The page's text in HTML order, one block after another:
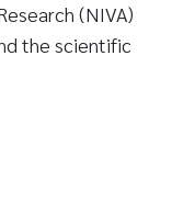
(NIVA)
the scientific